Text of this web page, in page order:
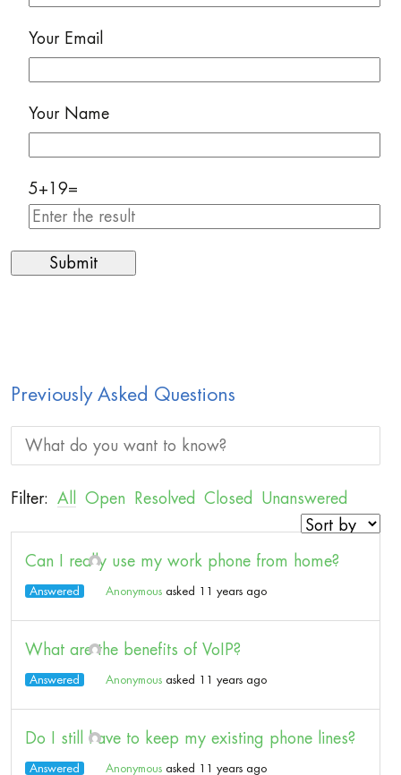
Your Email
Your Name
5+19=
Previously Asked Questions
Filter: All Open Resolved Closed Unanswered
Can I really use my work phone from home?
Answered Anonymous asked 11 years ago
What are the benefits of VoIP?
Answered Anonymous asked 11 years ago
Do I still have to keep my existing phone lines?
Answered Anonymous asked 11 years ago